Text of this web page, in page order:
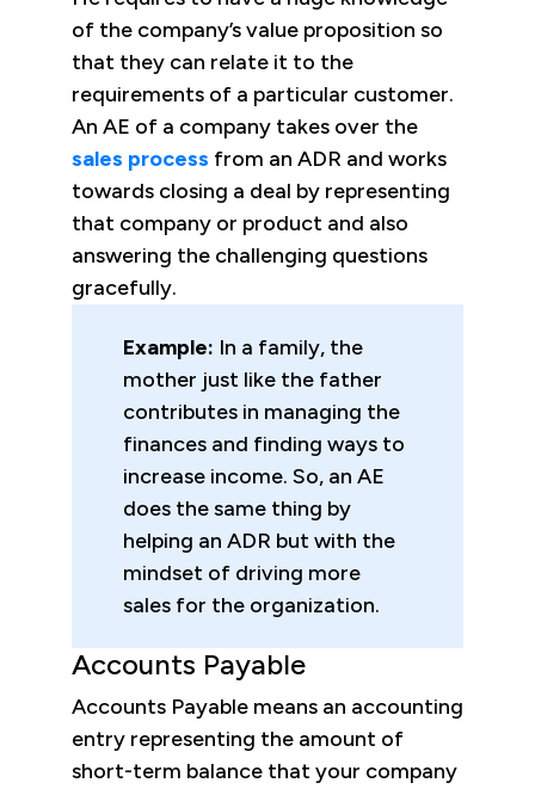
of the company’s value proposition so
that they can relate it to the
requirements of a particular customer.
An AE of a company takes over the
sales process from an ADR and works
towards closing a deal by representing
that company or product and also
answering the challenging questions
gracefully.
Example: In a family, the
mother just like the father
contributes in managing the
finances and finding ways to
increase income. So, an AE
does the same thing by
helping an ADR but with the
mindset of driving more
sales for the organization.
Accounts Payable
Accounts Payable means an accounting
entry representing the amount of
short-term balance that your company